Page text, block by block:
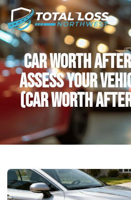
CAR WORTH
ASSESS YOUR
(CAR WORTH